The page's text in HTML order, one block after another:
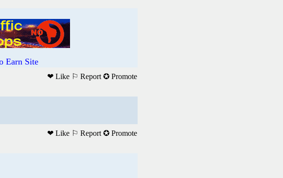
Earn Site
❤ Like ⚐ Report ✪ Promote
❤ Like ⚐ Report ✪ Promote